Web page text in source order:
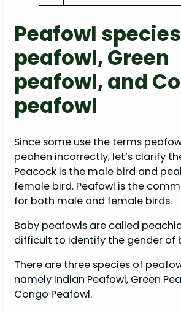
Peafowl
peafowl, Green
peafowl, and
peafowl
Since some use the terms
peahen incorrectly, let’s clarify
Peacock is the male bird and
female bird. Peafowl is the
for both male and female birds.
Baby peafowls are called
difficult to identify the gender of
There are three species of
namely Indian Peafowl, Green
Congo Peafowl.